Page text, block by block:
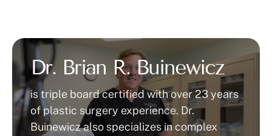
Dr. Brian R. Buinewicz
is triple board certified with over 23 years
of plastic surgery experience. Dr.
Buinewicz also specializes in complex